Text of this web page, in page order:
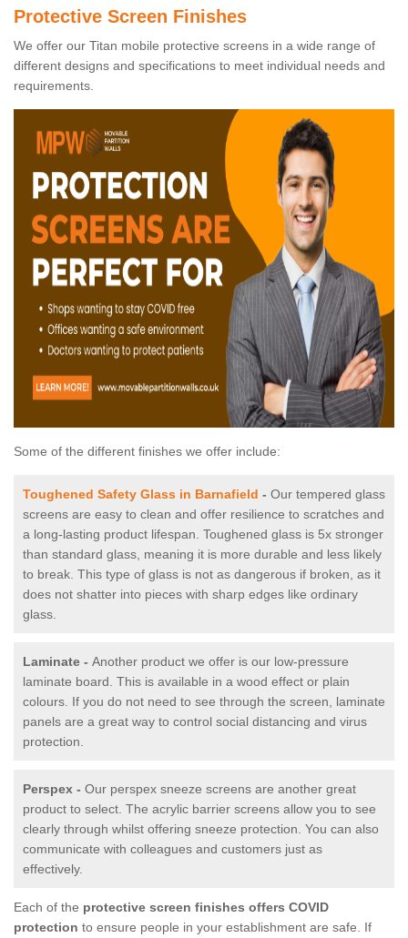
Protective Screen Finishes
We offer our Titan mobile protective screens in a wide range of
different designs and specifications to meet individual needs and
requirements.
Some of the different finishes we offer include:
Toughened Safety Glass in Barnafield - Our tempered glass
screens are easy to clean and offer resilience to scratches and
a long-lasting product lifespan. Toughened glass is 5x stronger
than standard glass, meaning it is more durable and less likely
to break. This type of glass is not as dangerous if broken, as it
does not shatter into pieces with sharp edges like ordinary
glass.
Laminate - Another product we offer is our low-pressure
laminate board. This is available in a wood effect or plain
colours. If you do not need to see through the screen, laminate
panels are a great way to control social distancing and virus
protection.
Perspex - Our perspex sneeze screens are another great
product to select. The acrylic barrier screens allow you to see
clearly through whilst offering sneeze protection. You can also
communicate with colleagues and customers just as
effectively.
Each of the protective screen finishes offers COVID
protection to ensure people in your establishment are safe. If